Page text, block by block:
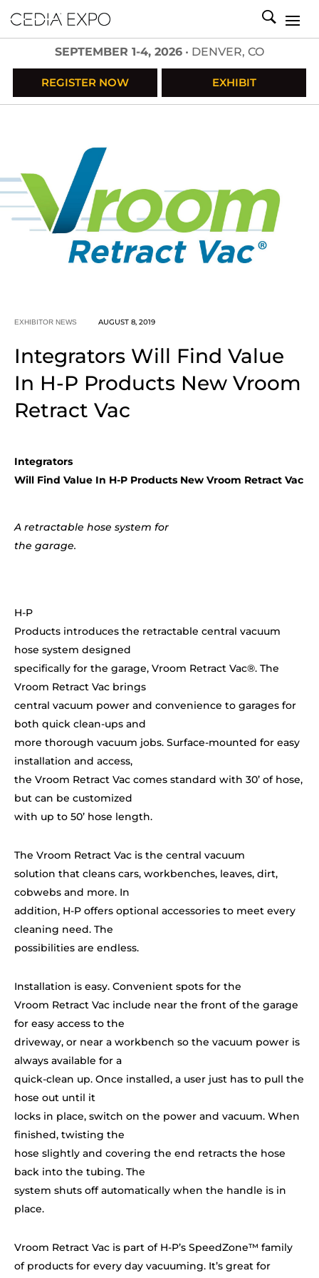
SEPTEMBER 1-4, 2026 • DENVER, CO
REGISTER NOW EXHIBIT
EXHIBITOR NEWS AUGUST 8, 2019
Integrators Will Find Value
In H-P Products New Vroom
Retract Vac
Integrators
Will Find Value In H-P Products New Vroom Retract Vac
A retractable hose system for
the garage.
H-P
Products introduces the retractable central vacuum
hose system designed
specifically for the garage, Vroom Retract Vac®. The
Vroom Retract Vac brings
central vacuum power and convenience to garages for
both quick clean-ups and
more thorough vacuum jobs. Surface-mounted for easy
installation and access,
the Vroom Retract Vac comes standard with 30’ of hose,
but can be customized
with up to 50’ hose length.
The Vroom Retract Vac is the central vacuum
solution that cleans cars, workbenches, leaves, dirt,
cobwebs and more. In
addition, H-P offers optional accessories to meet every
cleaning need. The
possibilities are endless.
Installation is easy. Convenient spots for the
Vroom Retract Vac include near the front of the garage
for easy access to the
driveway, or near a workbench so the vacuum power is
always available for a
quick-clean up. Once installed, a user just has to pull the
hose out until it
locks in place, switch on the power and vacuum. When
finished, twisting the
hose slightly and covering the end retracts the hose
back into the tubing. The
system shuts off automatically when the handle is in
place.
Vroom Retract Vac is part of H-P’s SpeedZone™ family
of products for every day vacuuming. It’s great for